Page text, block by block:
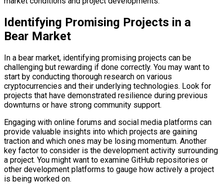
Identifying Promising Projects in a
Bear Market
In a bear market, identifying promising projects can be
challenging but rewarding if done correctly. You may want to
start by conducting thorough research on various
cryptocurrencies and their underlying technologies. Look for
projects that have demonstrated resilience during previous
downturns or have strong community support.
Engaging with online forums and social media platforms can
provide valuable insights into which projects are gaining
traction and which ones may be losing momentum. Another
key factor to consider is the development activity surrounding
a project. You might want to examine GitHub repositories or
other development platforms to gauge how actively a project
is being worked on.